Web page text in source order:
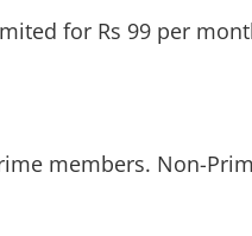
for Rs 99 per
members. Non-